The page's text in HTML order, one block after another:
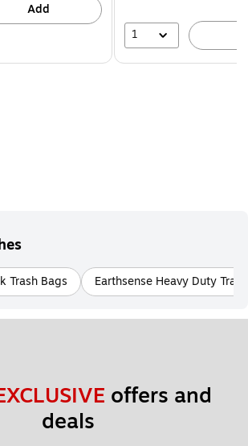
Add
1
Trash Bags Earthsense Heavy Duty
offers and
deals